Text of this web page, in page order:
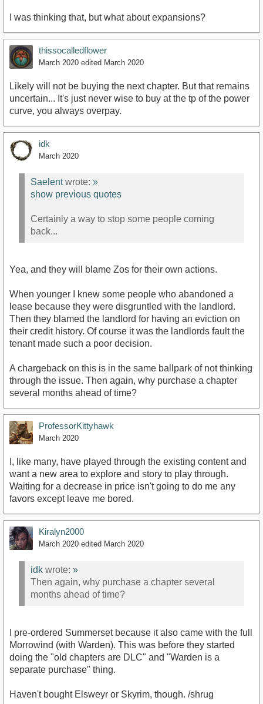
I was thinking that, but what about expansions?
thissocalledflower
March 2020 edited March 2020
Likely will not be buying the next chapter. But that remains
uncertain... It's just never wise to buy at the tp of the power
curve, you always overpay.
idk
March 2020
Saelentwrote: »
show previous quotes
Certainly a way to stop some people coming
back...
Yea, and they will blame Zos for their own actions.
When younger I knew some people who abandoned a
lease because they were disgruntled with the landlord.
Then they blamed the landlord for having an eviction on
their credit history. Of course it was the landlords fault the
tenant made such a poor decision.
A chargeback on this is in the same ballpark of not thinking
through the issue. Then again, why purchase a chapter
several months ahead of time?
ProfessorKittyhawk
March 2020
I, like many, have played through the existing content and
want a new area to explore and story to play through.
Waiting for a decrease in price isn't going to do me any
favors except leave me bored.
Kiralyn2000
March 2020 edited March 2020
idk wrote: »
Then again, why purchase a chapter several
months ahead of time?
I pre-ordered Summerset because it also came with the full
Morrowind (with Warden). This was before they started
doing the "old chapters are DLC" and "Warden is a
separate purchase" thing.
Haven't bought Elsweyr or Skyrim, though. /shrug